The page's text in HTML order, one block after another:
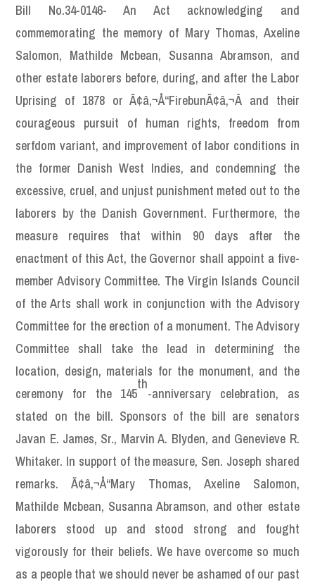
Bill No.34-0146- An Act acknowledging and
commemorating the memory of Mary Thomas, Axeline
Salomon, Mathilde Mcbean, Susanna Abramson, and
other estate laborers before, during, and after the Labor
Uprising of 1878 or Ã¢â‚¬Å“FirebunÃ¢â‚¬Â and their
courageous pursuit of human rights, freedom from
serfdom variant, and improvement of labor conditions in
the former Danish West Indies, and condemning the
excessive, cruel, and unjust punishment meted out to the
laborers by the Danish Government. Furthermore, the
measure requires that within 90 days after the
enactment of this Act, the Governor shall appoint a five-
member Advisory Committee. The Virgin Islands Council
of the Arts shall work in conjunction with the Advisory
Committee for the erection of a monument. The Advisory
Committee shall take the lead in determining the
location, design, materials for the monument, and the
ceremony for the 145
th
-anniversary celebration, as
stated on the bill. Sponsors of the bill are senators
Javan E. James, Sr., Marvin A. Blyden, and Genevieve R.
Whitaker. In support of the measure, Sen. Joseph shared
remarks. Ã¢â‚¬Å“Mary Thomas, Axeline Salomon,
Mathilde Mcbean, Susanna Abramson, and other estate
laborers stood up and stood strong and fought
vigorously for their beliefs. We have overcome so much
as a people that we should never be ashamed of our past